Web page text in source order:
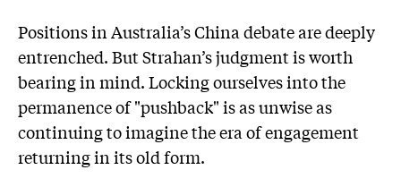
Positions in Australia’s China debate are deeply
entrenched. But Strahan’s judgment is worth
bearing in mind. Locking ourselves into the
permanence of "pushback" is as unwise as
continuing to imagine the era of engagement
returning in its old form.